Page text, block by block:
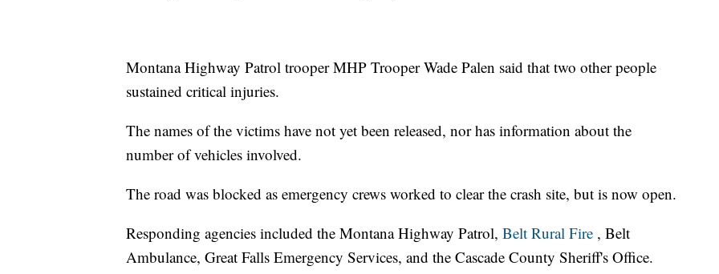
Montana Highway Patrol trooper MHP Trooper Wade Palen said that two other people
sustained critical injuries.
The names of the victims have not yet been released, nor has information about the
number of vehicles involved.
The road was blocked as emergency crews worked to clear the crash site, but is now open.
Responding agencies included the Montana Highway Patrol, Belt Rural Fire , Belt
Ambulance, Great Falls Emergency Services, and the Cascade County Sheriff's Office.